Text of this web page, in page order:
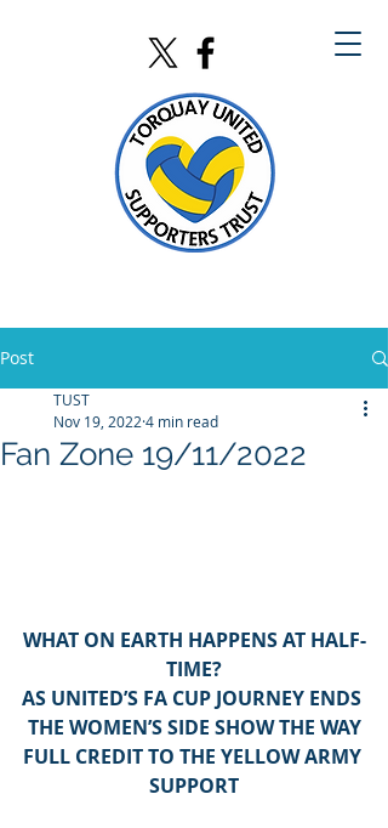
Post
Fan Zone 19/11/2022
TUST
Nov 19, 2022 4 min read
WHAT ON EARTH HAPPENS AT HALF-
TIME?
AS UNITED’S FA CUP JOURNEY ENDS
THE WOMEN’S SIDE SHOW THE WAY
FULL CREDIT TO THE YELLOW ARMY
SUPPORT